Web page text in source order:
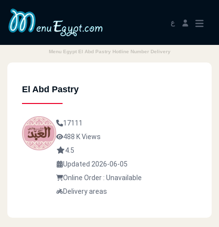
ع
Menu Egypt El Abd Pastry Hotline Number Delivery
El Abd Pastry
17111
488 K Views
4.5
Updated 2026-06-05
Online Order : Unavailable
Delivery areas